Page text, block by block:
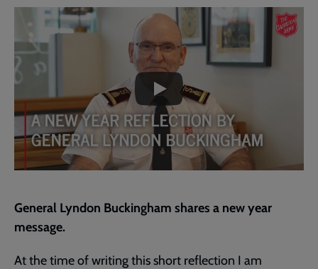
page
Embedded
-
skip
past
video
Remote
URL
A
New
Year
Reflection
by
General
Buckingham
General Lyndon Buckingham shares a new year
message.
At the time of writing this short reflection I am